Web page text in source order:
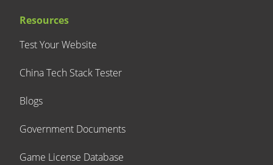
Resources
Test Your Website
China Tech Stack Tester
Blogs
Government Documents
Game License Database